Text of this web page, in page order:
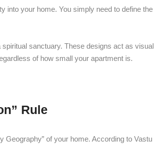
into your home. You simply need to define the
sanctuary. These designs act as visual
of how small your apartment is.
Rule
Geography” of your home. According to Vastu